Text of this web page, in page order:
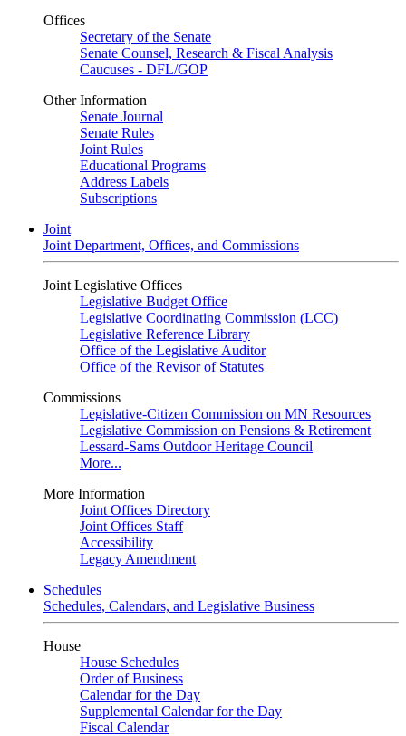
Offices
Secretary of the Senate
Senate Counsel, Research & Fiscal Analysis
Caucuses - DFL/GOP
Other Information
Senate Journal
Senate Rules
Joint Rules
Educational Programs
Address Labels
Subscriptions
Joint
Joint Department, Offices, and Commissions
Joint Legislative Offices
Legislative Budget Office
Legislative Coordinating Commission (LCC)
Legislative Reference Library
Office of the Legislative Auditor
Office of the Revisor of Statutes
Commissions
Legislative-Citizen Commission on MN Resources
Legislative Commission on Pensions & Retirement
Lessard-Sams Outdoor Heritage Council
More...
More Information
Joint Offices Directory
Joint Offices Staff
Accessibility
Legacy Amendment
Schedules
Schedules, Calendars, and Legislative Business
House
House Schedules
Order of Business
Calendar for the Day
Supplemental Calendar for the Day
Fiscal Calendar